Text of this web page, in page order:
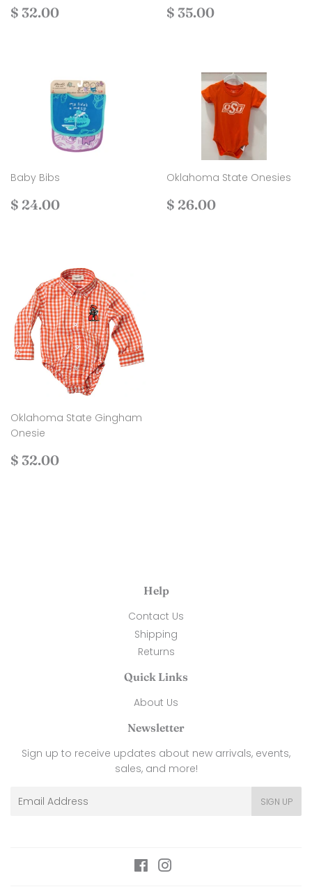
Regular
$ 32.00 Regular
$ 35.00
Baby Bibs
Regular
$ 24.00
Oklahoma State Onesies
Regular
$ 26.00
Oklahoma State Gingham
Onesie
Regular
$ 32.00
Help
Contact Us
Shipping
Returns
Quick Links
About Us
Newsletter
Sign up to receive updates about new arrivals, events,
sales, and more!
Email
SIGN UP
Facebook